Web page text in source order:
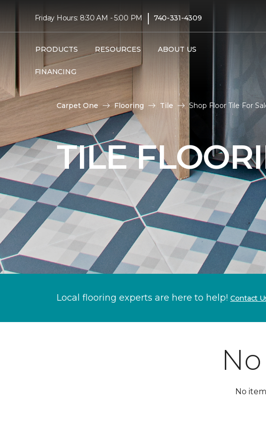
Friday Hours: 8:30 AM - 5:00 PM | 740-331-4309
PRODUCTS RESOURCES ABOUT US
FINANCING
Carpet One Flooring Tile Shop Floor Tile For
TILE
Local flooring experts are here to help! Contact
No